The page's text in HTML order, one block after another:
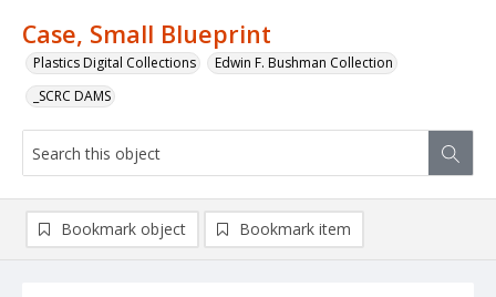
Case, Small Blueprint
Plastics Digital Collections
Edwin F. Bushman Collection
_SCRC DAMS
Bookmark object Bookmark item